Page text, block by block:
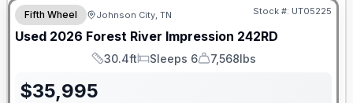
Fifth Wheel Johnson City, TN Stock #: UT05225
Used 2026 Forest River Impression 242RD
Length
30.4ft
Sleeps
Sleeps 6
Dry Weight
7,568lbs
$35,995